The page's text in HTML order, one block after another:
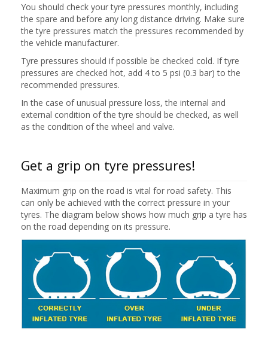
You should check your tyre pressures monthly, including
the spare and before any long distance driving. Make sure
the tyre pressures match the pressures recommended by
the vehicle manufacturer.
Tyre pressures should if possible be checked cold. If tyre
pressures are checked hot, add 4 to 5 psi (0.3 bar) to the
recommended pressures.
In the case of unusual pressure loss, the internal and
external condition of the tyre should be checked, as well
as the condition of the wheel and valve.
Get a grip on tyre pressures!
Maximum grip on the road is vital for road safety. This
can only be achieved with the correct pressure in your
tyres. The diagram below shows how much grip a tyre has
on the road depending on its pressure.